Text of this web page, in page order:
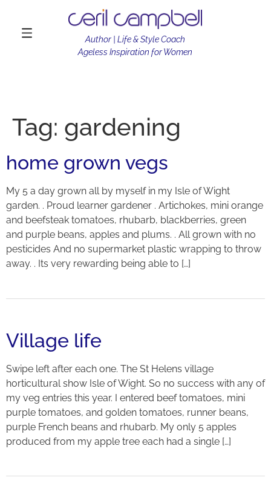
Author | Life & Style Coach
Ageless Inspiration for Women
Tag: gardening
home grown vegs
My 5 a day grown all by myself in my Isle of Wight
garden. . Proud learner gardener . Artichokes, mini orange
and beefsteak tomatoes, rhubarb, blackberries, green
and purple beans, apples and plums. . All grown with no
pesticides And no supermarket plastic wrapping to throw
away. . Its very rewarding being able to […]
Village life
Swipe left after each one. The St Helens village
horticultural show Isle of Wight. So no success with any of
my veg entries this year. I entered beef tomatoes, mini
purple tomatoes, and golden tomatoes, runner beans,
purple French beans and rhubarb. My only 5 apples
produced from my apple tree each had a single […]